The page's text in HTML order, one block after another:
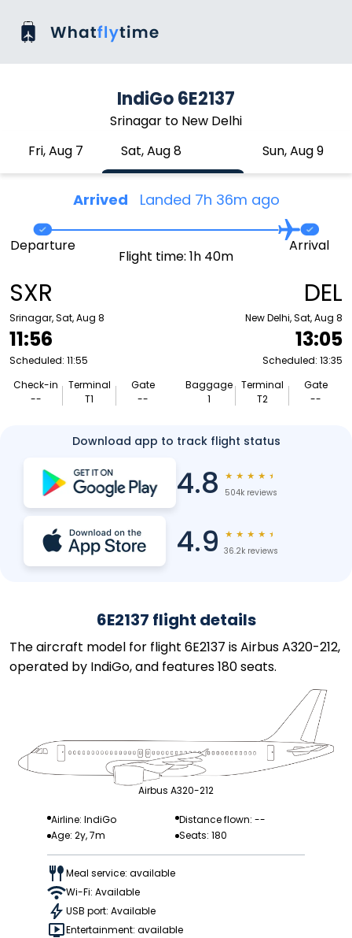
IndiGo 6E2137
Srinagar to New Delhi
Fri, Aug 7
Sat, Aug 8 Sun, Aug 9
Arrived Landed 7h 36m ago
SXR
Srinagar, Sat, Aug 8
11:56
Scheduled: 11:55
Check-in
--
Terminal
T1
Gate
--
Departure
Flight time: 1h 40m
Arrival
DEL
New Delhi, Sat, Aug 8
13:05
Scheduled: 13:35
Baggage
1
Terminal
T2
Gate
--
Download app to track flight status
4.8 ★ ★ ★ ★ ★
504k reviews
4.9 ★ ★ ★ ★ ★
36.2k reviews
6E2137 flight details
The aircraft model for flight 6E2137 is Airbus A320-212,
operated by IndiGo, and features 180 seats.
Airbus A320-212
Airline: IndiGo
Distance flown: --
Age: 2y, 7m
Seats: 180
Meal service: available
Wi-Fi: Available
USB port: Available
Entertainment: available